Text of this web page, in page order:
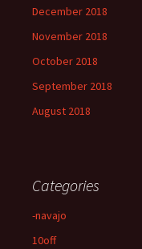
December 2018
November 2018
October 2018
September 2018
August 2018
Categories
-navajo
10off